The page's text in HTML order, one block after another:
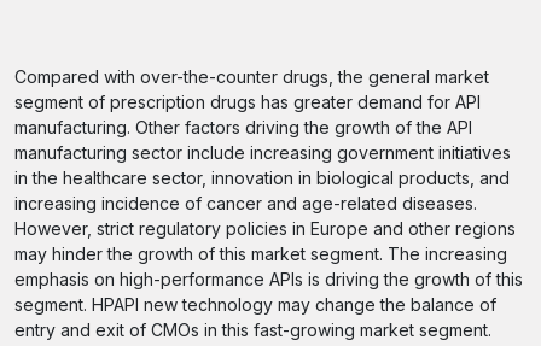
Compared with over-the-counter drugs, the general market
segment of prescription drugs has greater demand for API
manufacturing. Other factors driving the growth of the API
manufacturing sector include increasing government initiatives
in the healthcare sector, innovation in biological products, and
increasing incidence of cancer and age-related diseases.
However, strict regulatory policies in Europe and other regions
may hinder the growth of this market segment. The increasing
emphasis on high-performance APIs is driving the growth of this
segment. HPAPI new technology may change the balance of
entry and exit of CMOs in this fast-growing market segment.